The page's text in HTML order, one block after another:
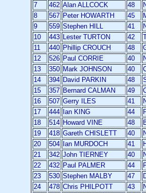
7
462 Alan ALLCOCK 48
8
567 Peter HOWARTH 45
9
559 Stephen HILL 41
10
443 Lester TURTON 42
11
440 Phillip CROUCH 48
12
526 Paul CORRIE 40
13
350 Mark JOHNSON 40
14
394 David PARKIN 48
15
357 Bernard CALMAN 49
16
507 Gerry ILES 41
17
444 Ian KING 44
18
514 Howard VINE 48
19
418 Gareth CHISLETT 40
20
504 Ian MURDOCH 41
21
342 John TIERNEY 40
22
432 Paul PALMER 44
23
530 Stephen MALBY 47
24
478 Chris PHILPOTT 43